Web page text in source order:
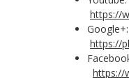
https://
https://
https://